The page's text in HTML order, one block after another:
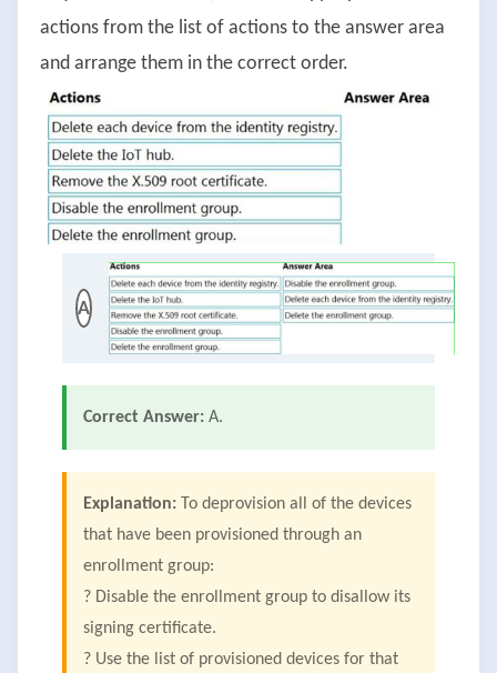
actions from the list of actions to the answer area
and arrange them in the correct order.
A
Correct Answer: A.
Explanation: To deprovision all of the devices
that have been provisioned through an
enrollment group:
? Disable the enrollment group to disallow its
signing certificate.
? Use the list of provisioned devices for that